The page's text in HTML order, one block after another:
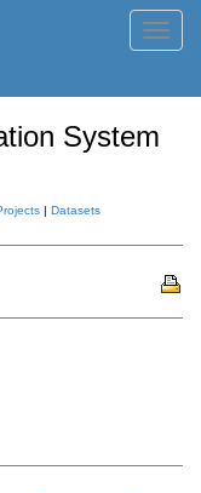
System
| Datasets